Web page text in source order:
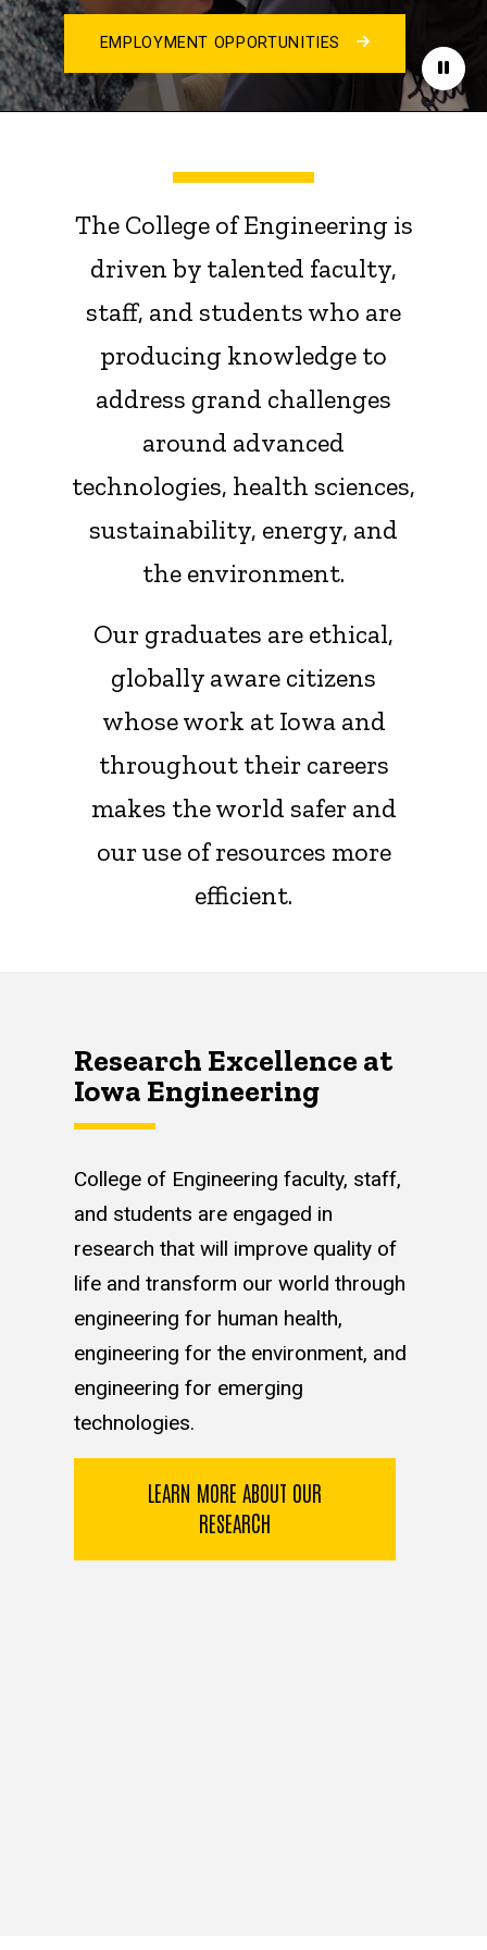
Pause
EMPLOYMENT OPPORTUNITIES
The College of Engineering is
driven by talented faculty,
staff, and students who are
producing knowledge to
address grand challenges
around advanced
technologies, health sciences,
sustainability, energy, and
the environment.
Our graduates are ethical,
globally aware citizens
whose work at Iowa and
throughout their careers
makes the world safer and
our use of resources more
efficient.
Research Excellence at
Iowa Engineering
College of Engineering faculty, staff,
and students are engaged in
research that will improve quality of
life and transform our world through
engineering for human health,
engineering for the environment, and
engineering for emerging
technologies.
LEARN MORE ABOUT OUR
RESEARCH